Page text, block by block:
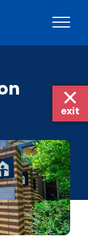
exit